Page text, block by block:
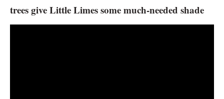
trees give Little Limes some much-needed shade